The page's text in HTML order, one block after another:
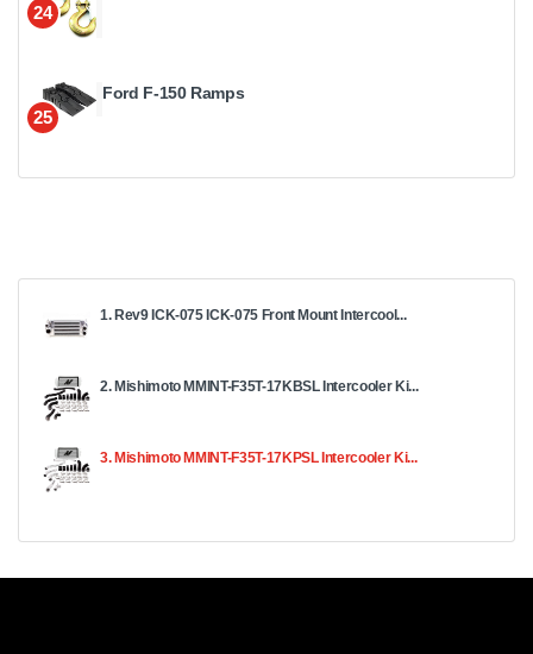
24
25
Ford F-150 Ramps
1. Rev9 ICK-075 ICK-075 Front Mount Intercool...
2. Mishimoto MMINT-F35T-17KBSL Intercooler Ki...
3. Mishimoto MMINT-F35T-17KPSL Intercooler Ki...